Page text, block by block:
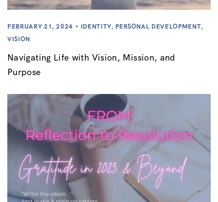
FEBRUARY 21, 2024 IDENTITY, PERSONAL DEVELOPMENT,
VISION
Navigating Life with Vision, Mission, and
Purpose